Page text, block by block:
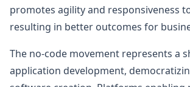
promotes agility and responsiveness
resulting in better outcomes for
The no-code movement represents a
application development,